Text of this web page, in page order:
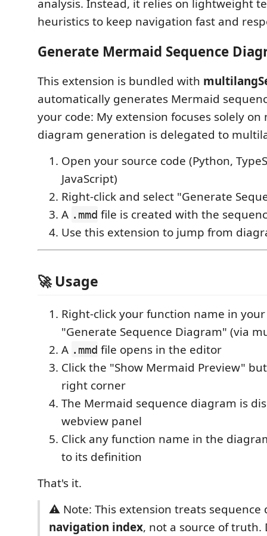
analysis. Instead, it relies on lightweight
heuristics to keep navigation fast and
Generate Mermaid Sequence
This extension is bundled with
automatically generates Mermaid
your code: My extension focuses solely
diagram generation is delegated to
Open your source code (Python,
JavaScript)
Right-click and select "Generate
A .mmd file is created with the
Use this extension to jump from
🚀 Usage
Right-click your function name in
"Generate Sequence Diagram" (via
A .mmd file opens in the editor
Click the "Show Mermaid Preview"
right corner
The Mermaid sequence diagram is
webview panel
Click any function name in the
to its definition
That's it.
⚠️ Note: This extension treats sequence
navigation index, not a source of truth.